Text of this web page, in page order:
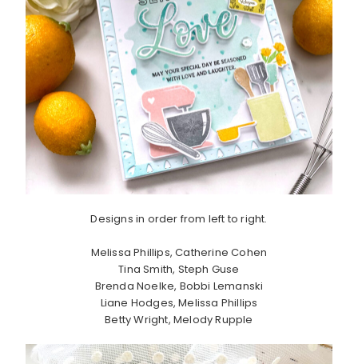
Designs in order from left to right.
Melissa Phillips, Catherine Cohen
Tina Smith, Steph Guse
Brenda Noelke, Bobbi Lemanski
Liane Hodges, Melissa Phillips
Betty Wright, Melody Rupple